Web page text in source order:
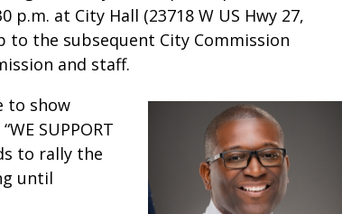
at City Hall (23718 W US Hwy 27,
to the subsequent City Commission
and staff.
to show
SUPPORT
to rally the
until